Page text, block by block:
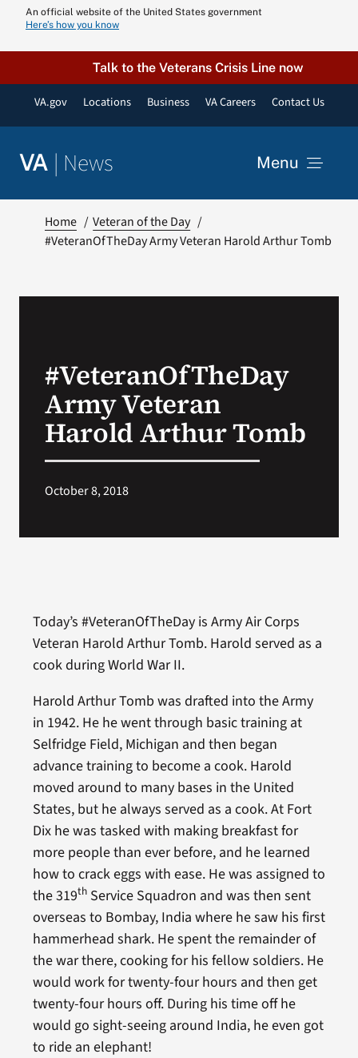
content
An official website of the United States government
Here’s how you know
Talk to the Veterans Crisis Line now
VA.gov Locations Business VA Careers Contact Us
VA | News Menu
Home
Veteran of the Day
#VeteranOfTheDay Army Veteran Harold Arthur Tomb
#VeteranOfTheDay
Army Veteran
Harold Arthur Tomb
October 8, 2018
Today’s #VeteranOfTheDay is Army Air Corps
Veteran Harold Arthur Tomb. Harold served as a
cook during World War II.
Harold Arthur Tomb was drafted into the Army
in 1942. He he went through basic training at
Selfridge Field, Michigan and then began
advance training to become a cook. Harold
moved around to many bases in the United
States, but he always served as a cook. At Fort
Dix he was tasked with making breakfast for
more people than ever before, and he learned
how to crack eggs with ease. He was assigned to
the 319thService Squadron and was then sent
overseas to Bombay, India where he saw his first
hammerhead shark. He spent the remainder of
the war there, cooking for his fellow soldiers. He
would work for twenty-four hours and then get
twenty-four hours off. During his time off he
would go sight-seeing around India, he even got
to ride an elephant!